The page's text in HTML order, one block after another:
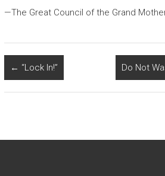
—The Great Council of the Grand
← “Lock In!” Do Not